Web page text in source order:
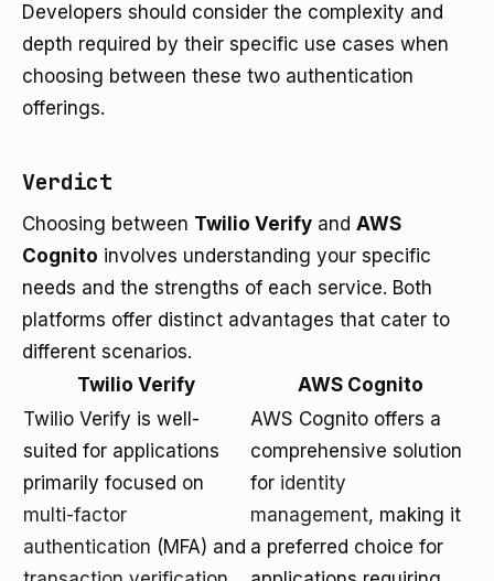
Developers should consider the complexity and
depth required by their specific use cases when
choosing between these two authentication
offerings.
Verdict
Choosing between Twilio Verify and AWS
Cognito involves understanding your specific
needs and the strengths of each service. Both
platforms offer distinct advantages that cater to
different scenarios.
Twilio Verify
AWS Cognito
Twilio Verify is well-
suited for applications
primarily focused on
multi-factor
authentication (MFA) and
AWS Cognito offers a
comprehensive solution
for identity
management, making it
a preferred choice for